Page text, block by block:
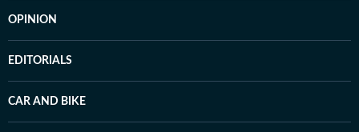
OPINION
EDITORIALS
CAR AND BIKE